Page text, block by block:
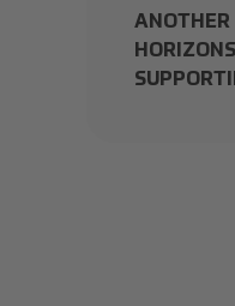
ANOTHER